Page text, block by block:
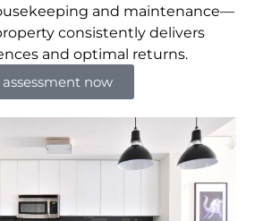
and maintenance—
consistently delivers
and optimal returns.
now